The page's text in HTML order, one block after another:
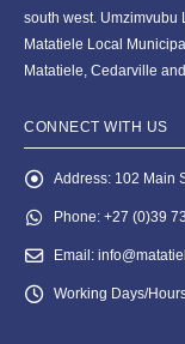
south west. Umzimvubu
Matatiele Local
Matatiele, Cedarville
CONNECT WITH US
Address: 102 Main
Phone: +27 (0)39
Email:
Working Days/